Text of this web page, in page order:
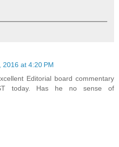
2016 at 4:20 PM
Editorial board commentary
today. Has he no sense of